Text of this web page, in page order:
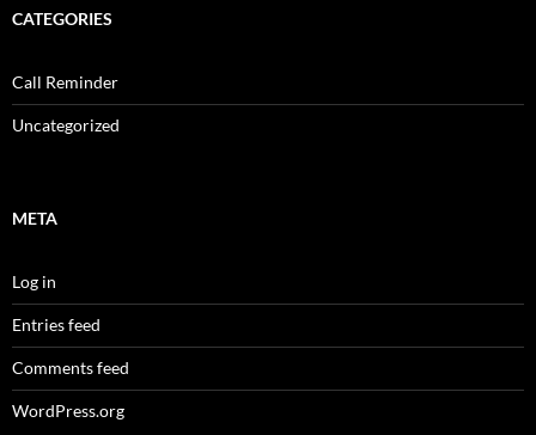
CATEGORIES
Call Reminder
Uncategorized
META
Log in
Entries feed
Comments feed
WordPress.org